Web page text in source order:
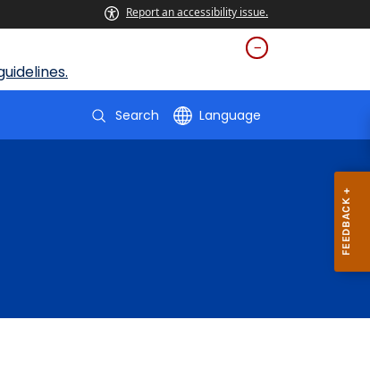
Report an accessibility issue.
Search Language